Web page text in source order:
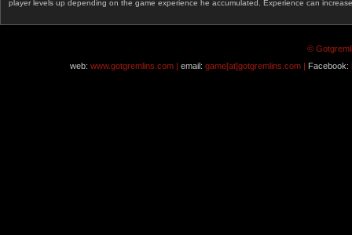
player levels up depending on the game experience he accumulated. Experience can
©
web: www.gotgremlins.com | email: game[at]gotgremlins.com | Facebook: